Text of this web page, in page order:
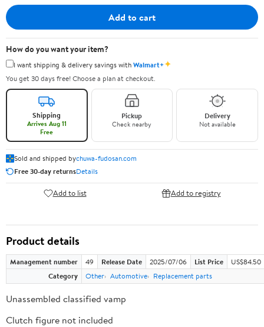
Add to cart
How do you want your item?
I want shipping & delivery savings withWalmart+✦
You get 30 days free! Choose a plan at checkout.
Shipping
Arrives Aug 11
Free
Pickup
Check nearby
Delivery
Not available
Sold and shipped bychuwa-fudosan.com
Free 30-day returnsDetails
Add to list Add to registry
Product details
Management number 49 Release Date 2025/07/06 List Price
US$84.50
Category
Other Automotive Replacement parts
Unassembled classified vamp
Clutch figure not included